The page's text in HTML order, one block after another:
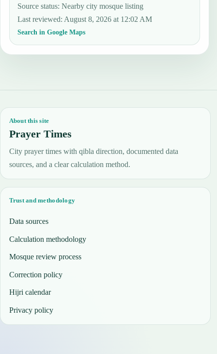
Source status:Nearby city mosque listing
Last reviewed:August 8, 2026 at 12:02 AM
Search in Google Maps
About this site
Prayer Times
City prayer times with qibla direction, documented data
sources, and a clear calculation method.
Trust and methodology
Data sources
Calculation methodology
Mosque review process
Correction policy
Hijri calendar
Privacy policy